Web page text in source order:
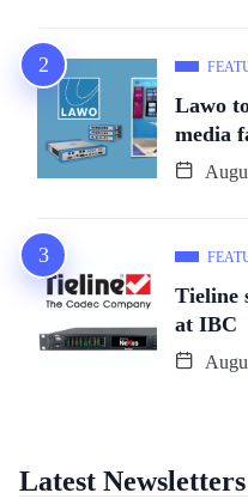
Lawo
media
Tieline
at IBC
Latest Newsletters